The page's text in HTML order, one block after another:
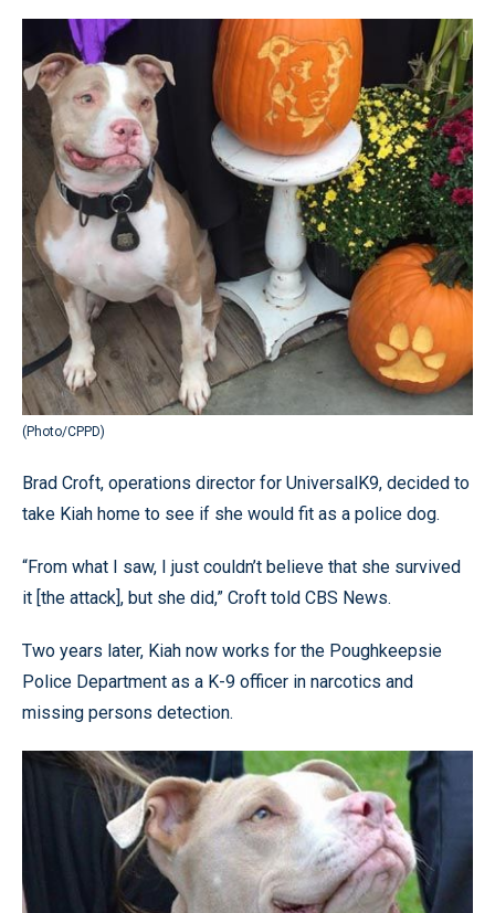
(Photo/CPPD)
Brad Croft, operations director for UniversalK9, decided to
take Kiah home to see if she would fit as a police dog.
“From what I saw, I just couldn’t believe that she survived
it [the attack], but she did,” Croft told CBS News.
Two years later, Kiah now works for the Poughkeepsie
Police Department as a K-9 officer in narcotics and
missing persons detection.